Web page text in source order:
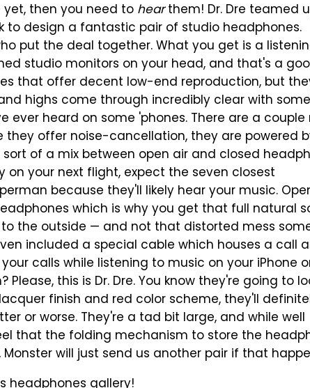
then you need to hearthem! Dr. Dre teamed
to design a fantastic pair of studio headphones.
put the deal together.What you get is a
studio monitors on your head, and that's a
that offer decent low-end reproduction, but
highs come through incredibly clear with
ever heard on some 'phones. There are a couple
they offer noise-cancellation, they are powered
of a mix between open air and closed
on your next flight, expect the seven closest
because they'll likely hear your music.
which is why you get that full natural
the outside — and not that distorted mess
included a special cable which houses a call
calls while listening to music on your iPhone
Please, this is Dr. Dre. You know they're going to
finish and red color scheme, they'll
or worse. They're a tad bit large, and while well
that the folding mechanism to store the
will just send us another pair if that